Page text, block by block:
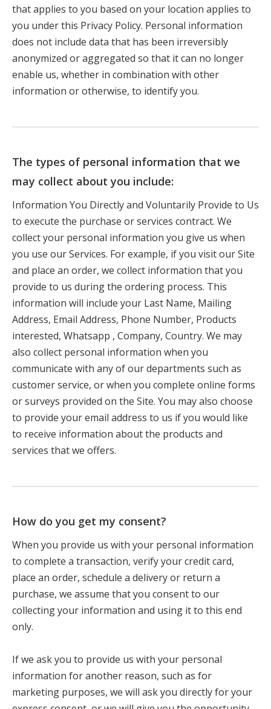
that applies to you based on your location applies to
you under this Privacy Policy. Personal information
does not include data that has been irreversibly
anonymized or aggregated so that it can no longer
enable us, whether in combination with other
information or otherwise, to identify you.
The types of personal information that we
may collect about you include:
Information You Directly and Voluntarily Provide to Us
to execute the purchase or services contract. We
collect your personal information you give us when
you use our Services. For example, if you visit our Site
and place an order, we collect information that you
provide to us during the ordering process. This
information will include your Last Name, Mailing
Address, Email Address, Phone Number, Products
interested, Whatsapp , Company, Country. We may
also collect personal information when you
communicate with any of our departments such as
customer service, or when you complete online forms
or surveys provided on the Site. You may also choose
to provide your email address to us if you would like
to receive information about the products and
services that we offers.
How do you get my consent?
When you provide us with your personal information
to complete a transaction, verify your credit card,
place an order, schedule a delivery or return a
purchase, we assume that you consent to our
collecting your information and using it to this end
only.
If we ask you to provide us with your personal
information for another reason, such as for
marketing purposes, we will ask you directly for your